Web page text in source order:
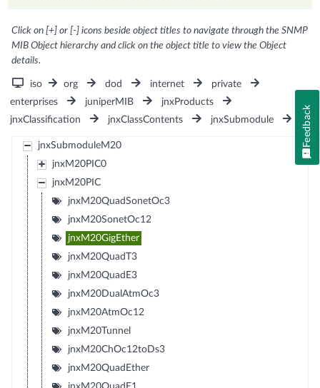
Click on [+] or [-] icons beside object titles to navigate through the SNMP
MIB Object hierarchy and click on the object title to view the Object
details.
iso org dod internet
private
enterprises
juniperMIB
jnxProducts
jnxClassification
jnxClassContents jnxSubmodule
jnxSubmoduleM20
jnxM20PIC0
jnxM20PIC
jnxM20QuadSonetOc3
jnxM20SonetOc12
jnxM20GigEther
jnxM20QuadT3
jnxM20QuadE3
jnxM20DualAtmOc3
jnxM20AtmOc12
jnxM20Tunnel
jnxM20ChOc12toDs3
jnxM20QuadEther
Feedback